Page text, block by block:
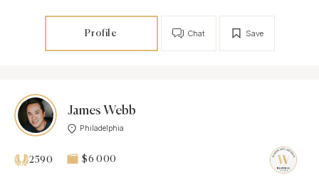
Profile Save
Chat
James Webb
Philadelphia
2590 $6 000